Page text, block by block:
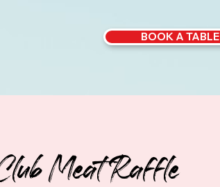
BOOK A TABLE
Meat Raffle